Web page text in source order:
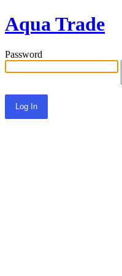
Aqua Trade
Password